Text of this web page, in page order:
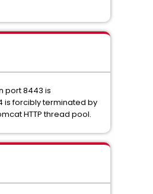
port 8443 is
is forcibly terminated by
HTTP thread pool.